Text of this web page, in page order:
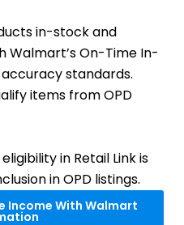
in-stock and
Walmart’s On-Time In-
standards.
items from OPD
in Retail Link is
in OPD listings.
Income With Walmart